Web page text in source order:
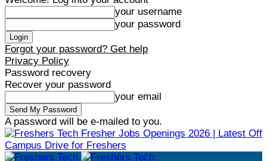
your username
your password
Forgot your password? Get help
Privacy Policy
Password recovery
Recover your password
your email
A password will be e-mailed to you.
Fresher Jobs Openings 2026 | Latest Off
Campus Drive for Freshers